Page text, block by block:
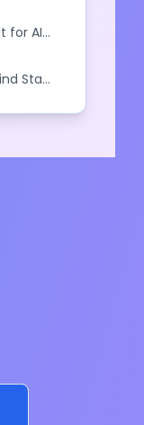
for AI
Stays